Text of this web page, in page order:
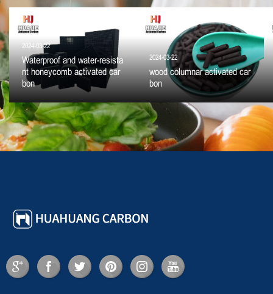
2024-03-22
Waterproof and water-resista
nt honeycomb activated car
bon
2024-03-22
wood columnar activated car
bon